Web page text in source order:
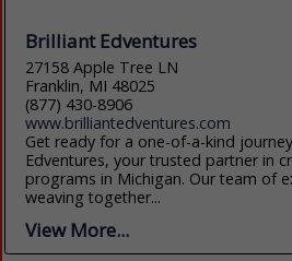
Brilliant Edventures
27158 Apple Tree LN
Franklin, MI 48025
(877) 430-8906
www.brilliantedventures.com
Get ready for a one-of-a-kind
Edventures, your trusted partner in
programs in Michigan. Our team of
weaving together...
View More...